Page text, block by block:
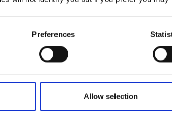
Preferences
Allow selection
Free milk will continue until the Friday
payment request three weeks
receive school milk simply make a
If your child is over five-